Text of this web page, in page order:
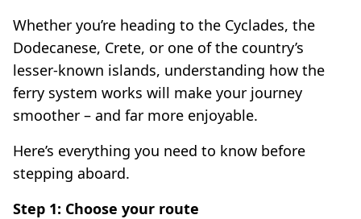
Whether you’re heading to the Cyclades, the
Dodecanese, Crete, or one of the country’s
lesser-known islands, understanding how the
ferry system works will make your journey
smoother – and far more enjoyable.
Here’s everything you need to know before
stepping aboard.
Step 1: Choose your route